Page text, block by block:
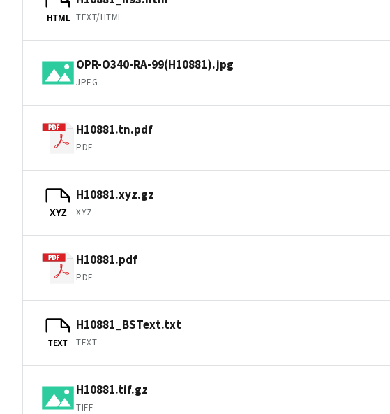
HTML TEXT/HTML
OPR-O340-RA-99(H10881).jpg
JPEG
H10881.tn.pdf
PDF
XYZ
H10881.xyz.gz
XYZ
H10881.pdf
PDF
TEXT
H10881_BSText.txt
TEXT
H10881.tif.gz
TIFF